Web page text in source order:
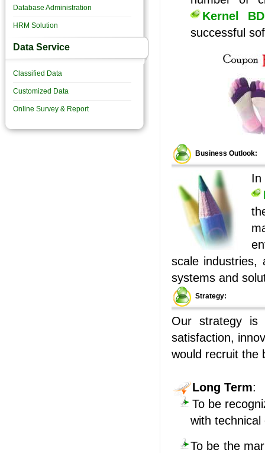
Database Administration
HRM Solution
Data Service
Classified Data
Customized Data
Online Survey & Report
Kernel
successful
Business Outlook:
scale industries,
systems and
Strategy:
Our strategy
satisfaction,
would recruit the
Long Term:
To be
with technical
To be the